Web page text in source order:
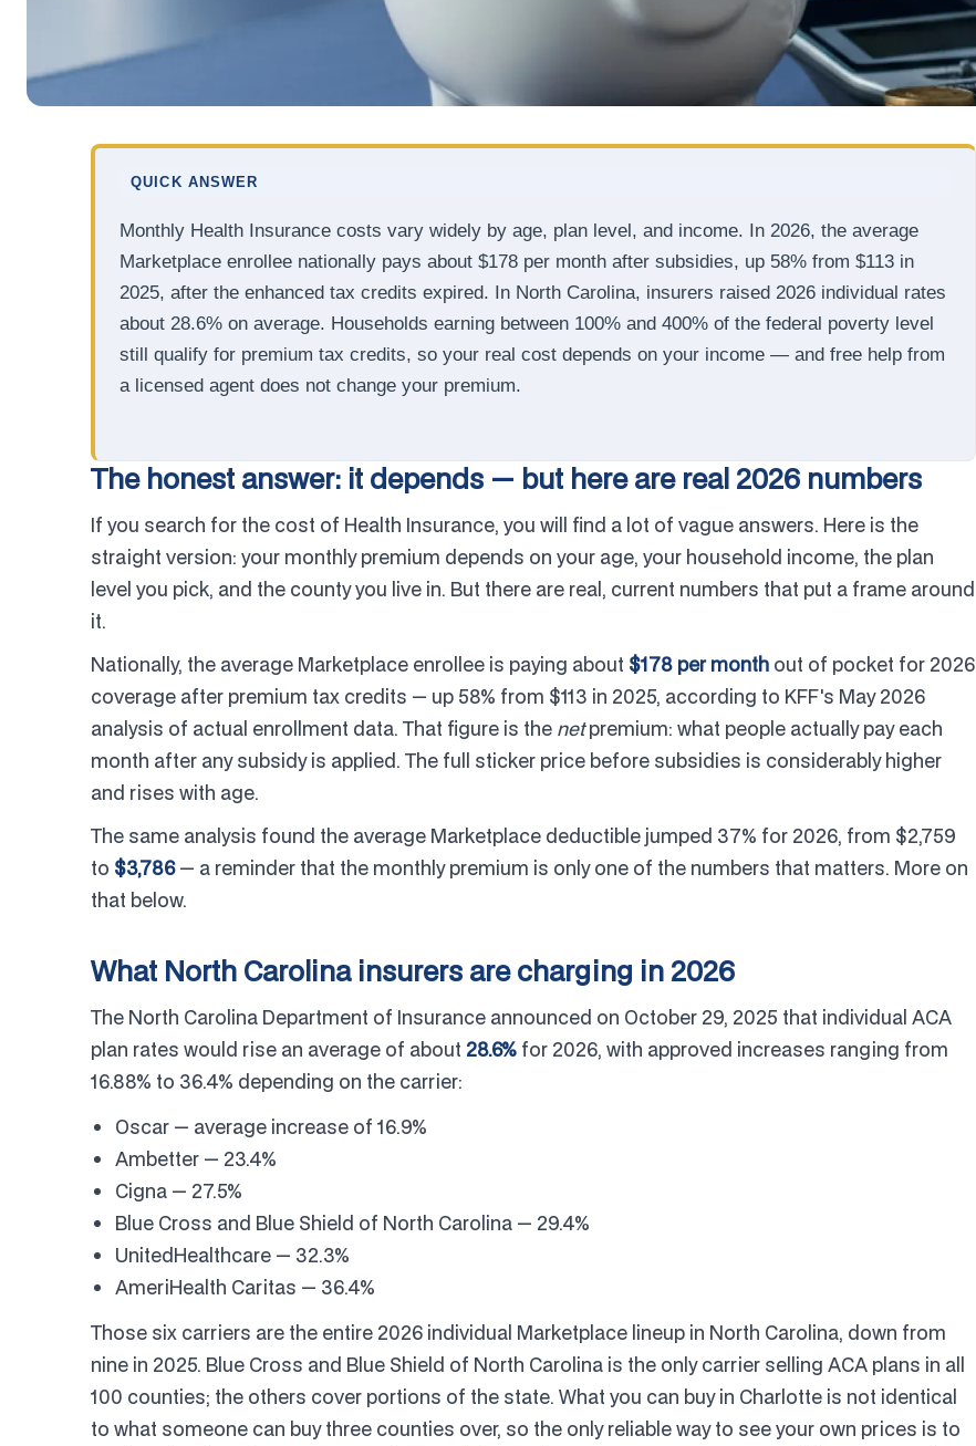
QUICK ANSWER
Monthly Health Insurance costs vary widely by age, plan level, and income. In 2026, the average
Marketplace enrollee nationally pays about $178 per month after subsidies, up 58% from $113 in
2025, after the enhanced tax credits expired. In North Carolina, insurers raised 2026 individual rates
about 28.6% on average. Households earning between 100% and 400% of the federal poverty level
still qualify for premium tax credits, so your real cost depends on your income — and free help from
a licensed agent does not change your premium.
The honest answer: it depends — but here are real 2026 numbers
If you search for the cost of Health Insurance, you will find a lot of vague answers. Here is the
straight version: your monthly premium depends on your age, your household income, the plan
level you pick, and the county you live in. But there are real, current numbers that put a frame around
it.
Nationally, the average Marketplace enrollee is paying about $178 per month out of pocket for 2026
coverage after premium tax credits — up 58% from $113 in 2025, according to KFF's May 2026
analysis of actual enrollment data. That figure is the netpremium: what people actually pay each
month after any subsidy is applied. The full sticker price before subsidies is considerably higher
and rises with age.
The same analysis found the average Marketplace deductible jumped 37% for 2026, from $2,759
to $3,786— a reminder that the monthly premium is only one of the numbers that matters. More on
that below.
What North Carolina insurers are charging in 2026
The North Carolina Department of Insurance announced on October 29, 2025 that individual ACA
plan rates would rise an average of about 28.6% for 2026, with approved increases ranging from
16.88% to 36.4% depending on the carrier:
Oscar — average increase of 16.9%
Ambetter — 23.4%
Cigna — 27.5%
Blue Cross and Blue Shield of North Carolina — 29.4%
UnitedHealthcare — 32.3%
AmeriHealth Caritas — 36.4%
Those six carriers are the entire 2026 individual Marketplace lineup in North Carolina, down from
nine in 2025. Blue Cross and Blue Shield of North Carolina is the only carrier selling ACA plans in all
100 counties; the others cover portions of the state. What you can buy in Charlotte is not identical
to what someone can buy three counties over, so the only reliable way to see your own prices is to